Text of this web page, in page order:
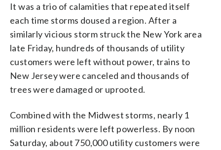
It was a trio of calamities that repeated itself
each time storms doused a region. After a
similarly vicious storm struck the New York area
late Friday, hundreds of thousands of utility
customers were left without power, trains to
New Jersey were canceled and thousands of
trees were damaged or uprooted.
Combined with the Midwest storms, nearly 1
million residents were left powerless. By noon
Saturday, about 750,000 utility customers were